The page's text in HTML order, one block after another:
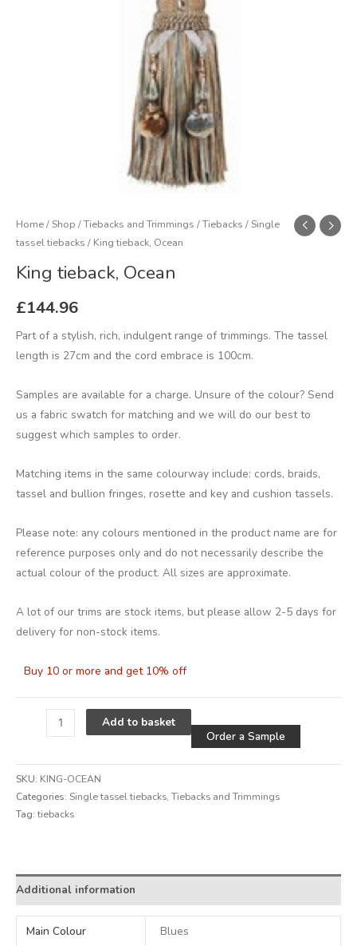
Home/Shop /Tiebacks and Trimmings /Tiebacks /Single
tassel tiebacks / King tieback, Ocean
King tieback, Ocean
£144.96
Part of a stylish, rich, indulgent range of trimmings. The tassel
length is 27cm and the cord embrace is 100cm.
Samples are available for a charge. Unsure of the colour? Send
us a fabric swatch for matching and we will do our best to
suggest which samples to order.
Matching items in the same colourway include: cords, braids,
tassel and bullion fringes, rosette and key and cushion tassels.
Please note: any colours mentioned in the product name are for
reference purposes only and do not necessarily describe the
actual colour of the product. All sizes are approximate.
A lot of our trims are stock items, but please allow 2-5 days for
delivery for non-stock items.
Buy 10 or more and get 10% off
Add to basket
Order a Sample
SKU: KING-OCEAN
Categories: Single tassel tiebacks,Tiebacks and Trimmings
Tag:tiebacks
Additional information
Main Colour Blues